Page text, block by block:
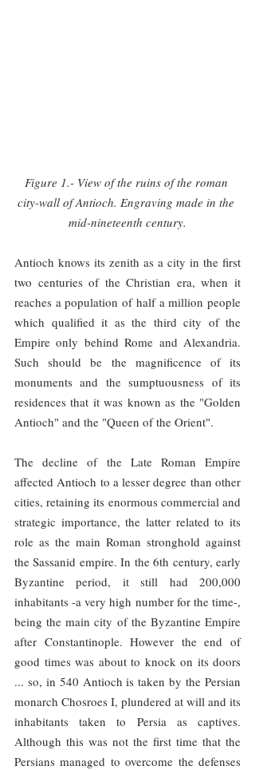
Figure 1.- View of the ruins of the roman
city-wall of Antioch. Engraving made in the
mid-nineteenth century.
Antioch knows its zenith as a city in the first
two centuries of the Christian era, when it
reaches a population of half a million people
which qualified it as the third city of the
Empire only behind Rome and Alexandria.
Such should be the magnificence of its
monuments and the sumptuousness of its
residences that it was known as the "Golden
Antioch" and the "Queen of the Orient".
The decline of the Late Roman Empire
affected Antioch to a lesser degree than other
cities, retaining its enormous commercial and
strategic importance, the latter related to its
role as the main Roman stronghold against
the Sassanid empire. In the 6th century, early
Byzantine period, it still had 200,000
inhabitants -a very high number for the time-,
being the main city of the Byzantine Empire
after Constantinople. However the end of
good times was about to knock on its doors
... so, in 540 Antioch is taken by the Persian
monarch Chosroes I, plundered at will and its
inhabitants taken to Persia as captives.
Although this was not the first time that the
Persians managed to overcome the defenses